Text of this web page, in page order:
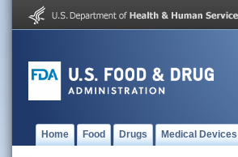
Home Food Drugs Medical Devices